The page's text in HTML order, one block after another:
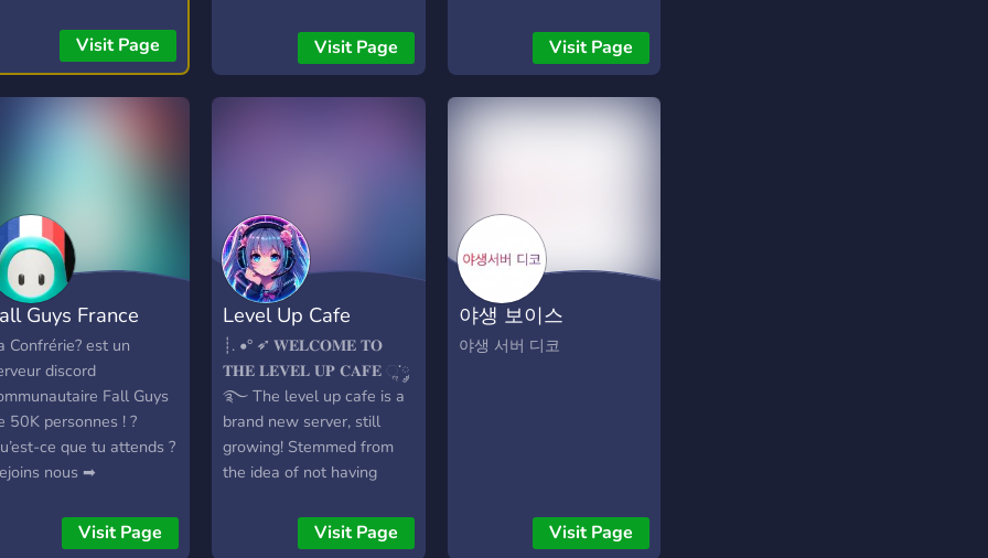
patirtį ir draugišką
atmosferą. Nesvarbu, ar
AWP Elite, Deagle Only
MIX/PUG režimų.
nuolat
serverius,
jų stabilumu ir
veikimu, o aktyvi
užtikrina
žaidimą visiems.
galite stebėti
būseną realiuoju
peržiūrėti žaidėjų
prisijungti prie augančios
CS2 bendruomenės. Jeigu
Visit Page
NDL will be assigned a
schedule of opponents
highest ranked clans will
participate in a playoff to
determine a season
champion. NDL is run by a
team of staff who
facilitate making the
league happen. Rules are
developed with feedback
from clan leaders (called
Ambassadors), and the
league is run with an
and collaboration.
Visit Page
rates, no paid queue skip.
The only thing that gets
2x gather / craft / smelt ·
enforced — max 2, no
alliances, teaming is a ban
🔸 Biweekly wipes — 1st
& 3rd Thursday, 19:00
UTC · you vote the next
map every wipe 🔸
ladder, and an AFK
Sentinel track for base
Visit Page
Guys France
Confrérie? est un
discord
Fall Guys
50K personnes ! ?
ce que tu attends ?
nous ➡
Visit Page
Level Up Cafe
┊. •° ➶ 𝐖𝐄𝐋𝐂𝐎𝐌𝐄 𝐓𝐎
𝐓𝐇𝐄 𝐋𝐄𝐕𝐄𝐋 𝐔𝐏 𝐂𝐀𝐅𝐄 ૢ་༘
࿐ The level up cafe is a
brand new server, still
growing! Stemmed from
the idea of not having
videogames with at any
given moment, this server
Visit Page
야생 보이스
야생 서버 디코
Visit Page